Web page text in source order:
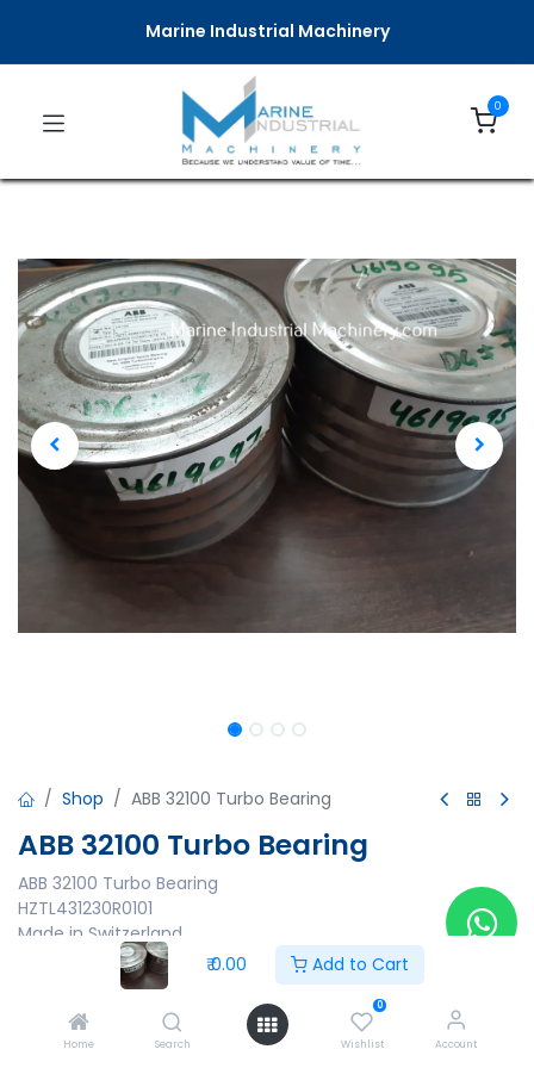
₹0.00 Add to Cart
Home Search
0
Wishlist Account
Marine Industrial Machinery
0
Shop ABB 32100 Turbo Bearing
ABB 32100 Turbo Bearing
ABB 32100 Turbo Bearing
HZTL431230R0101
Made in Switzerland